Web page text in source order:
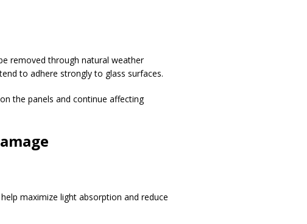
removed through natural weather
to adhere strongly to glass surfaces.
the panels and continue affecting
maximize light absorption and reduce